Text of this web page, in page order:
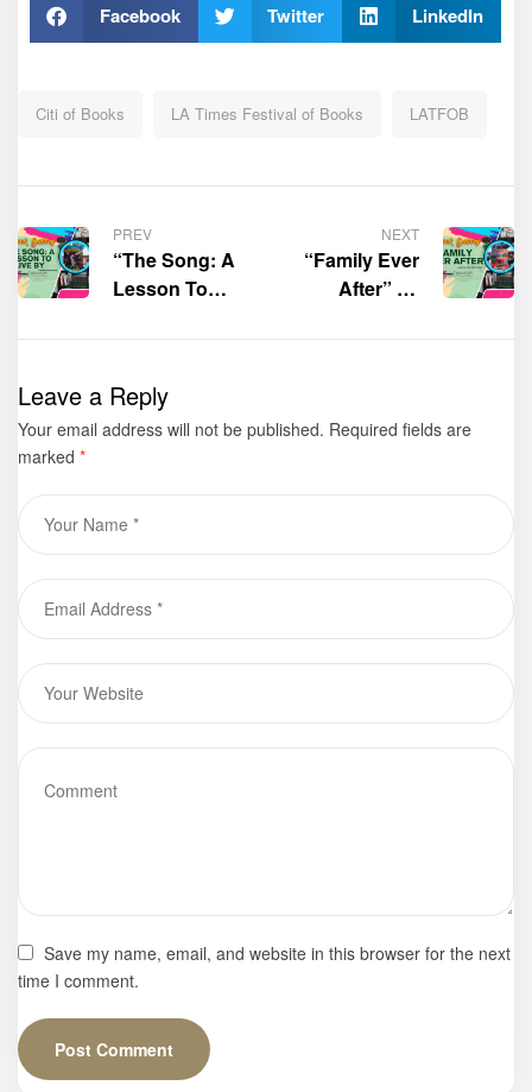
Facebook Twitter LinkedIn
Citi of Books LA Times Festival of Books LATFOB
PREV
“The Song: A
Lesson To
Ilene C.
displayed at
the 30th Los
Festival of
Books – Book
NEXT
“Family Ever
After” by
Mathison was
Angeles Times
Books – Book
Leave a Reply
Your email address will not be published. Required fields are
marked *
Save my name, email, and website in this browser for the next
time I comment.